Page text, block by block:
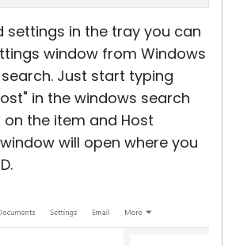
settings in the tray you can
window from Windows
Just start typing
in the windows search
on the item and Host
will open where you